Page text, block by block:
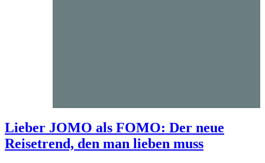
Lieber JOMO als FOMO: Der neue
Reisetrend, den man lieben muss